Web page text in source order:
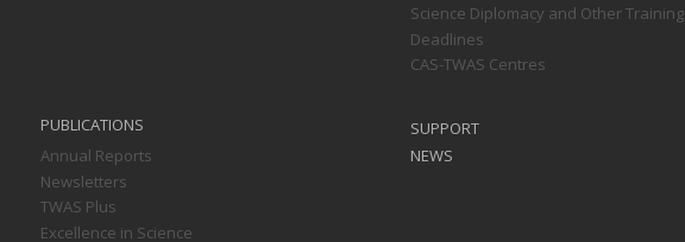
Science Diplomacy and Other Training
Deadlines
CAS-TWAS Centres
PUBLICATIONS
Annual Reports
Newsletters
TWAS Plus
Excellence in Science
SUPPORT
NEWS